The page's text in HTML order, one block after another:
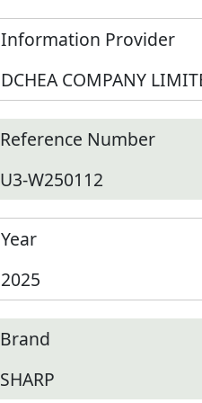
Information Provider
DCHEA COMPANY
Reference Number
U3-W250112
Year
2025
Brand
SHARP